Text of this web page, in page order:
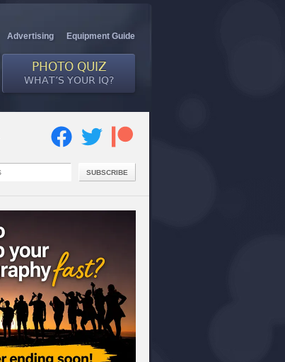
Advertising Equipment Guide
PHOTO QUIZ
WHAT’S YOUR IQ?
SUBSCRIBE